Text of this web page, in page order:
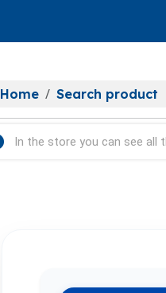
Home Search product
In the store you can see all